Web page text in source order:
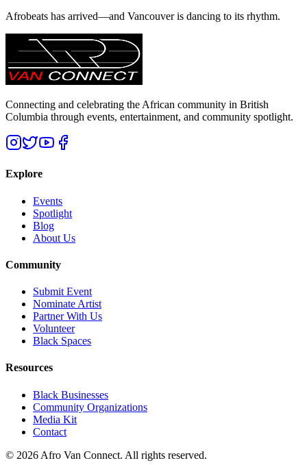
Afrobeats has arrived—and Vancouver is dancing to its rhythm.
Connecting and celebrating the African community in British
Columbia through events, entertainment, and community spotlight.
Explore
Events
Spotlight
Blog
About Us
Community
Submit Event
Nominate Artist
Partner With Us
Volunteer
Black Spaces
Resources
Black Businesses
Community Organizations
Media Kit
Contact
© 2026 Afro Van Connect. All rights reserved.